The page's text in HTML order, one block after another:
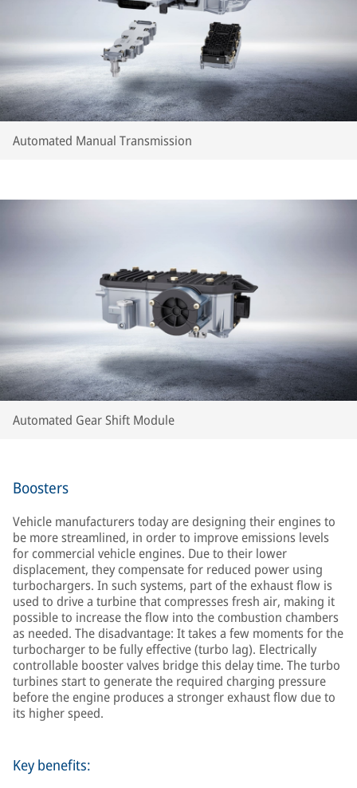
Automated Manual Transmission
Automated Gear Shift Module
Boosters
Vehicle manufacturers today are designing their engines to
be more streamlined, in order to improve emissions levels
for commercial vehicle engines. Due to their lower
displacement, they compensate for reduced power using
turbochargers. In such systems, part of the exhaust flow is
used to drive a turbine that compresses fresh air, making it
possible to increase the flow into the combustion chambers
as needed. The disadvantage: It takes a few moments for the
turbocharger to be fully effective (turbo lag). Electrically
controllable booster valves bridge this delay time. The turbo
turbines start to generate the required charging pressure
before the engine produces a stronger exhaust flow due to
its higher speed.
Key benefits: